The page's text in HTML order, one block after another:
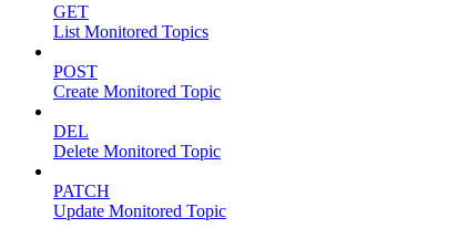
GET
List Monitored Topics
POST
Create Monitored Topic
DEL
Delete Monitored Topic
PATCH
Update Monitored Topic